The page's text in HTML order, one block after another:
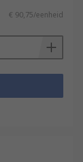
€ 90,75/eenheid